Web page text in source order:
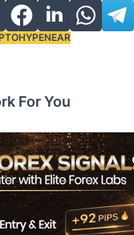
HYPENEAR
For You